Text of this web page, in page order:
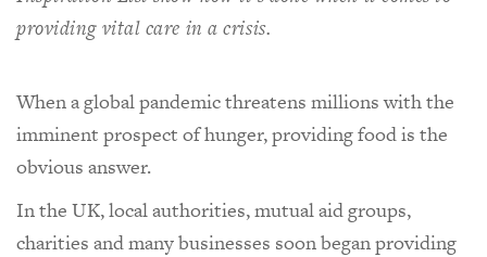
providing vital care in a crisis.
When a global pandemic threatens millions with the
imminent prospect of hunger, providing food is the
obvious answer.
In the UK, local authorities, mutual aid groups,
charities and many businesses soon began providing